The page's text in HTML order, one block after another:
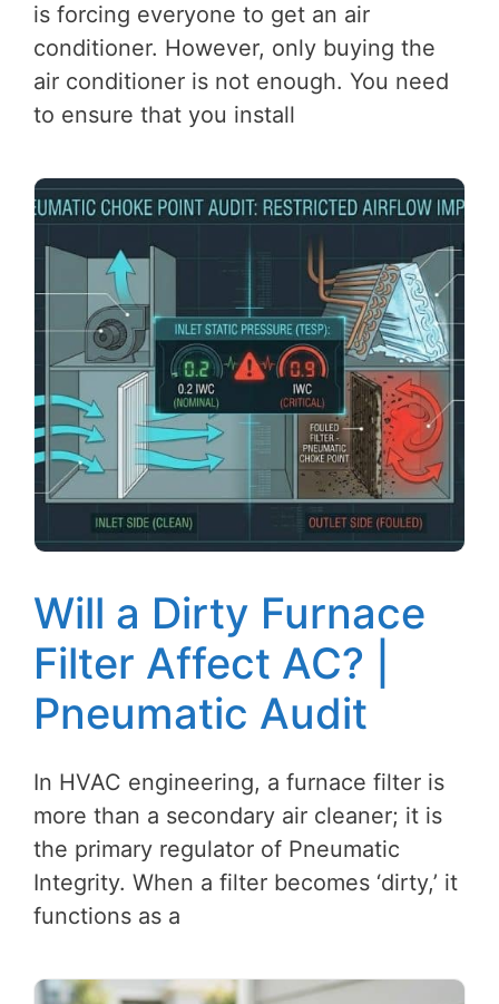
is forcing everyone to get an air
conditioner. However, only buying the
air conditioner is not enough. You need
to ensure that you install
Will a Dirty Furnace
Filter Affect AC? |
Pneumatic Audit
In HVAC engineering, a furnace filter is
more than a secondary air cleaner; it is
the primary regulator of Pneumatic
Integrity. When a filter becomes ‘dirty,’ it
functions as a